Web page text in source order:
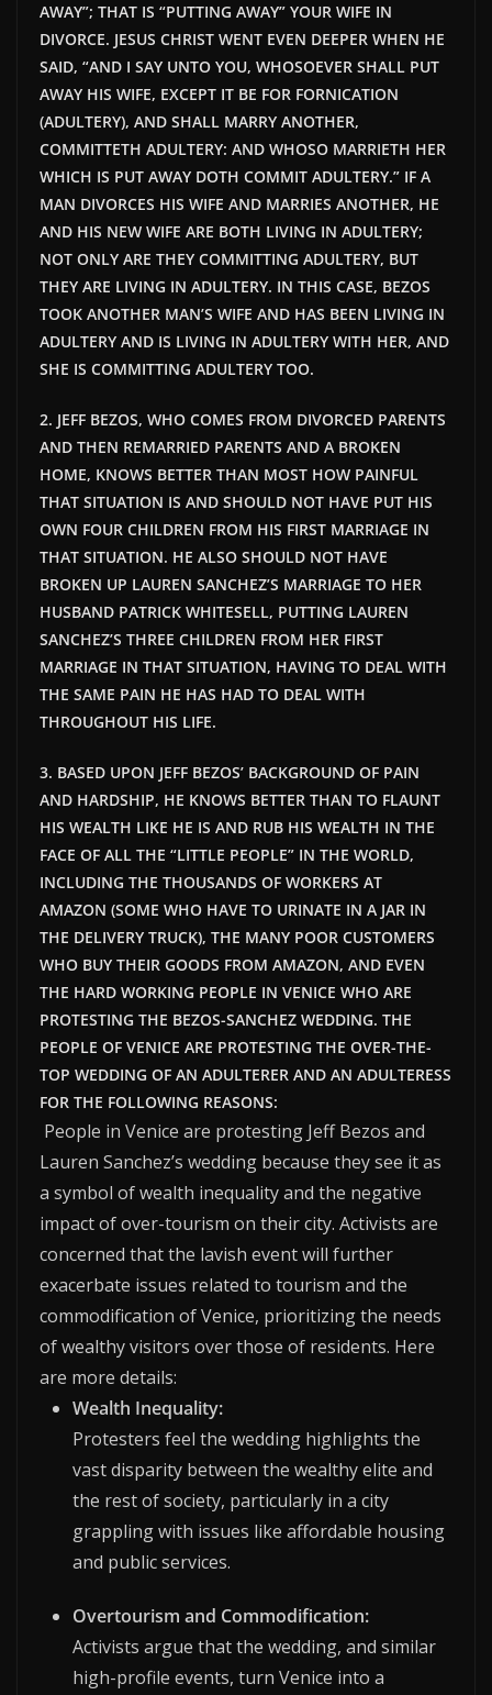
AWAY”; THAT IS “PUTTING AWAY” YOUR WIFE IN
DIVORCE. JESUS CHRIST WENT EVEN DEEPER WHEN HE
SAID, “AND I SAY UNTO YOU, WHOSOEVER SHALL PUT
AWAY HIS WIFE, EXCEPT IT BE FOR FORNICATION
(ADULTERY), AND SHALL MARRY ANOTHER,
COMMITTETH ADULTERY: AND WHOSO MARRIETH HER
WHICH IS PUT AWAY DOTH COMMIT ADULTERY.” IF A
MAN DIVORCES HIS WIFE AND MARRIES ANOTHER, HE
AND HIS NEW WIFE ARE BOTH LIVING IN ADULTERY;
NOT ONLY ARE THEY COMMITTING ADULTERY, BUT
THEY ARE LIVING IN ADULTERY. IN THIS CASE, BEZOS
TOOK ANOTHER MAN’S WIFE AND HAS BEEN LIVING IN
ADULTERY AND IS LIVING IN ADULTERY WITH HER, AND
SHE IS COMMITTING ADULTERY TOO.
2. JEFF BEZOS, WHO COMES FROM DIVORCED PARENTS
AND THEN REMARRIED PARENTS AND A BROKEN
HOME, KNOWS BETTER THAN MOST HOW PAINFUL
THAT SITUATION IS AND SHOULD NOT HAVE PUT HIS
OWN FOUR CHILDREN FROM HIS FIRST MARRIAGE IN
THAT SITUATION. HE ALSO SHOULD NOT HAVE
BROKEN UP LAUREN SANCHEZ’S MARRIAGE TO HER
HUSBAND PATRICK WHITESELL, PUTTING LAUREN
SANCHEZ’S THREE CHILDREN FROM HER FIRST
MARRIAGE IN THAT SITUATION, HAVING TO DEAL WITH
THE SAME PAIN HE HAS HAD TO DEAL WITH
THROUGHOUT HIS LIFE.
3. BASED UPON JEFF BEZOS’ BACKGROUND OF PAIN
AND HARDSHIP, HE KNOWS BETTER THAN TO FLAUNT
HIS WEALTH LIKE HE IS AND RUB HIS WEALTH IN THE
FACE OF ALL THE “LITTLE PEOPLE” IN THE WORLD,
INCLUDING THE THOUSANDS OF WORKERS AT
AMAZON (SOME WHO HAVE TO URINATE IN A JAR IN
THE DELIVERY TRUCK), THE MANY POOR CUSTOMERS
WHO BUY THEIR GOODS FROM AMAZON, AND EVEN
THE HARD WORKING PEOPLE IN VENICE WHO ARE
PROTESTING THE BEZOS-SANCHEZ WEDDING. THE
PEOPLE OF VENICE ARE PROTESTING THE OVER-THE-
TOP WEDDING OF AN ADULTERER AND AN ADULTERESS
FOR THE FOLLOWING REASONS:
People in Venice are protesting Jeff Bezos and
Lauren Sanchez’s wedding because they see it as
a symbol of wealth inequality and the negative
impact of over-tourism on their city. Activists are
concerned that the lavish event will further
exacerbate issues related to tourism and the
commodification of Venice, prioritizing the needs
of wealthy visitors over those of residents. Here
are more details:
Wealth Inequality:
Protesters feel the wedding highlights the
vast disparity between the wealthy elite and
the rest of society, particularly in a city
grappling with issues like affordable housing
and public services.
Overtourism and Commodification:
Activists argue that the wedding, and similar
high-profile events, turn Venice into a